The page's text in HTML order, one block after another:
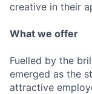
creative in their
What we offer
Fuelled by the
emerged as the
attractive